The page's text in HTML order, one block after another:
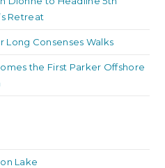
Retreat
Long Consenses Walks
the First Parker Offshore
Lake